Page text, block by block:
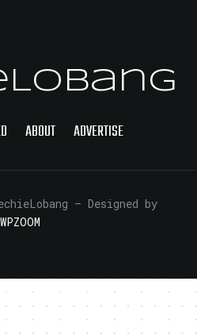
ABOUT ADVERTISE
— Designed by
WPZOOM